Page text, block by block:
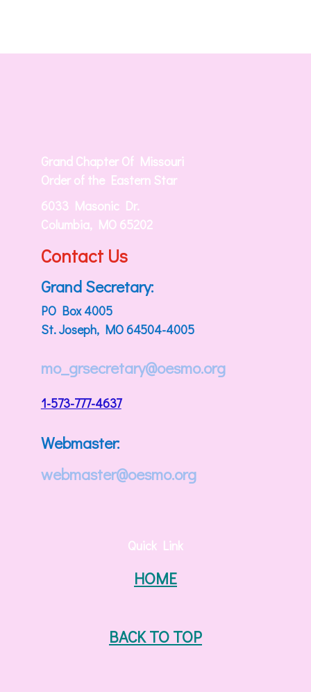
Grand Chapter Of Missouri
Order of the Eastern Star
6033 Masonic Dr.
Columbia, MO 65202
Contact Us
Grand Secretary:
PO Box 4005
St. Joseph, MO 64504-4005
mo_grsecretary@oesmo.org
1-573-777-4637
Webmaster:
webmaster@oesmo.org
Quick Link
HOME
BACK TO TOP